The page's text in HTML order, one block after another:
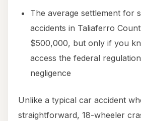
The average settlement for
accidents in Taliaferro
$500,000, but only if you
access the federal
negligence
Unlike a typical car accident
straightforward, 18-wheeler